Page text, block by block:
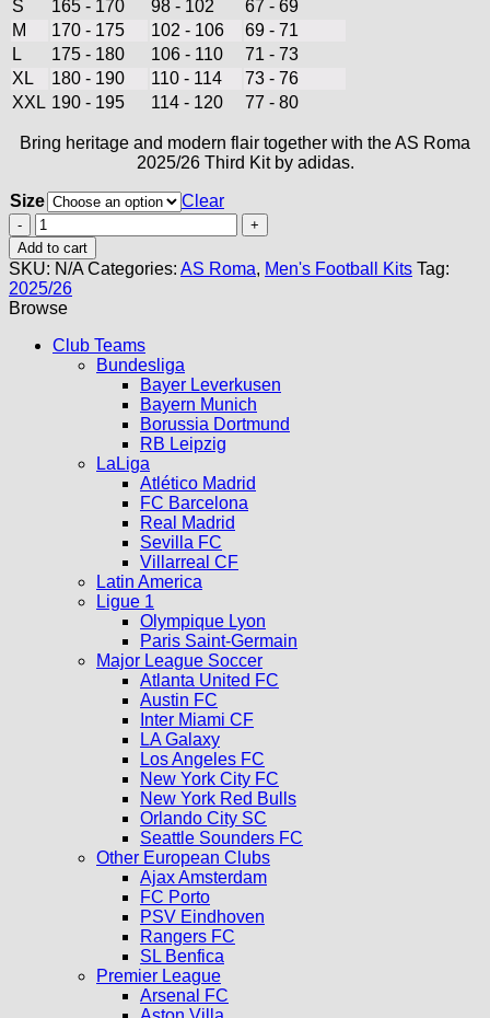
S 165 - 170 98 - 102
67 - 69
M
170 - 175 102 - 106
69 - 71
L
175 - 180 106 - 110
71 - 73
XL
180 - 190 110 - 114
73 - 76
XXL 190 - 195 114 - 120 77 - 80
Bring heritage and modern flair together with the AS Roma
2025/26 Third Kit by adidas.
Size
Clear
AS
Roma
Third
Kit
25/26
quantity
Add to cart
SKU: N/A Categories: AS Roma, Men's Football Kits Tag:
2025/26
Browse
Club Teams
Bundesliga
Bayer Leverkusen
Bayern Munich
Borussia Dortmund
RB Leipzig
LaLiga
Atlético Madrid
FC Barcelona
Real Madrid
Sevilla FC
Villarreal CF
Latin America
Ligue 1
Olympique Lyon
Paris Saint-Germain
Major League Soccer
Atlanta United FC
Austin FC
Inter Miami CF
LA Galaxy
Los Angeles FC
New York City FC
New York Red Bulls
Orlando City SC
Seattle Sounders FC
Other European Clubs
Ajax Amsterdam
FC Porto
PSV Eindhoven
Rangers FC
SL Benfica
Premier League
Arsenal FC